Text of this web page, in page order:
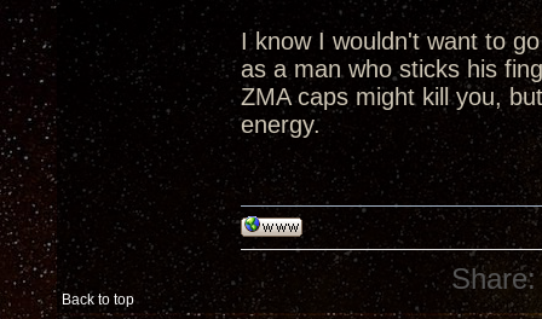
I know I wouldn't want to
as a man who sticks his
ZMA caps might kill you,
energy.
Back to top
Share: